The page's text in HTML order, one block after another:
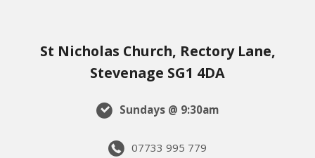
St Nicholas Church, Rectory Lane,
Stevenage SG1 4DA
Sundays @ 9:30am
07733 995 779